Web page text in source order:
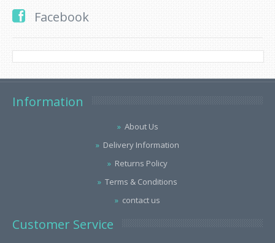
Facebook
Information
About Us
Delivery Information
Returns Policy
Terms & Conditions
contact us
Customer Service